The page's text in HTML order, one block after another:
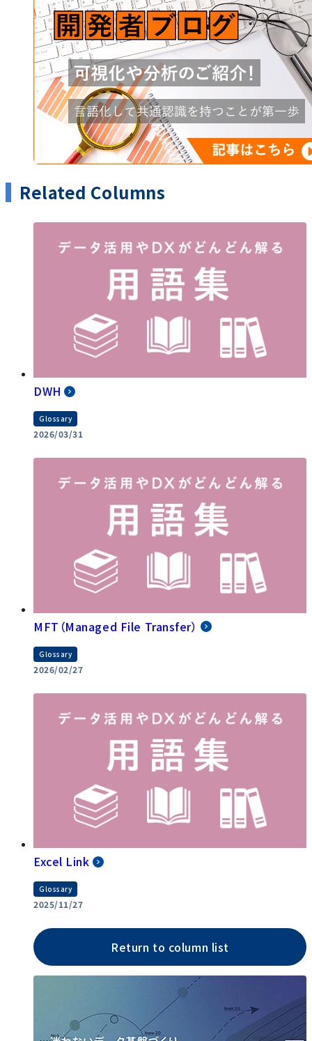
Related Columns
DWH
Glossary
2026/03/31
MFT（Managed File Transfer）
Glossary
2026/02/27
Excel Link
Glossary
2025/11/27
Return to column list